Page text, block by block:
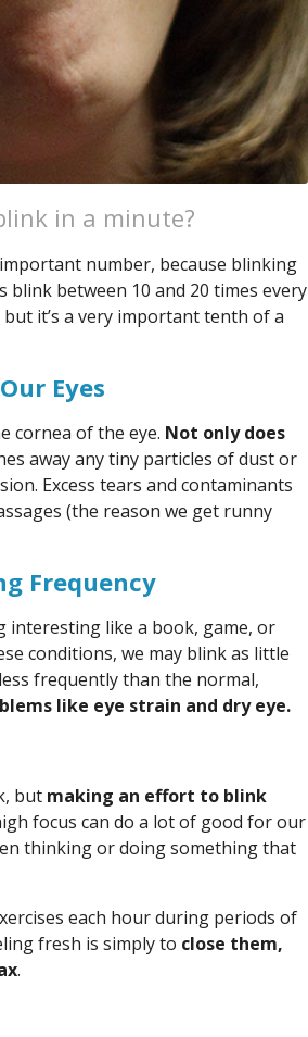
in a minute?
number, because blinking
blink between 10 and 20 times every
it’s a very important tenth of a
Eyes
cornea of the eye. Not only does
away any tiny particles of dust or
Excess tears and contaminants
(the reason we get runny
Frequency
interesting like a book, game, or
conditions, we may blink as little
frequently than the normal,
like eye strain and dry eye.
but making an effort to blink
focus can do a lot of good for our
thinking or doing something that
each hour during periods of
fresh is simply to close them,
.